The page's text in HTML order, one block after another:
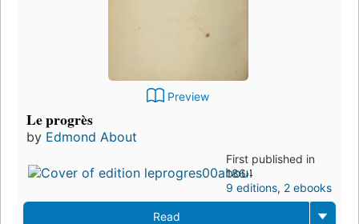
Preview
Le progrès
by Edmond About
First published in
1864
9 editions, 2 ebooks
Read